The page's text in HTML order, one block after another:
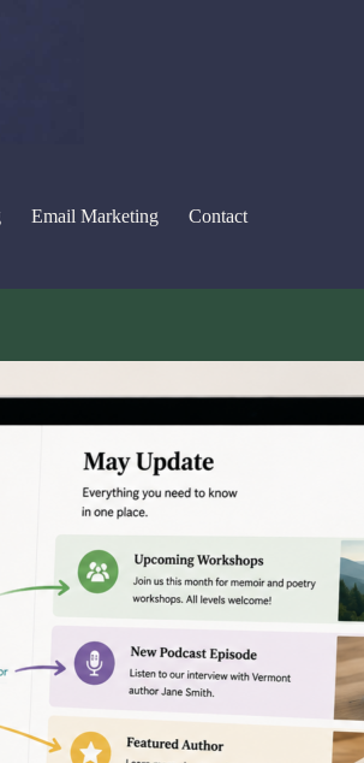
Email Marketing Contact